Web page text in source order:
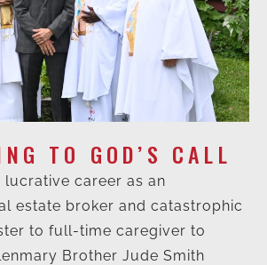
TO GOD’S CALL
lucrative career as an
estate broker and catastrophic
to full-time caregiver to
Brother Jude Smith